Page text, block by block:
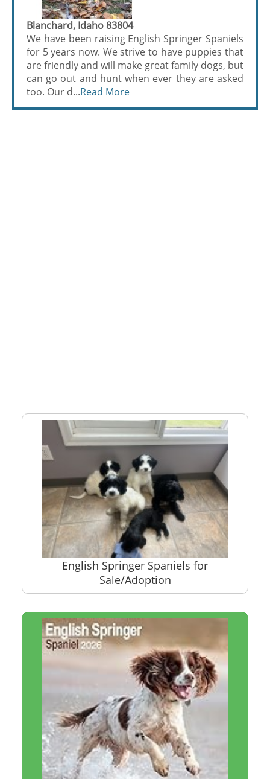
Blanchard, Idaho 83804
We have been raising English Springer Spaniels
for 5 years now. We strive to have puppies that
are friendly and will make great family dogs, but
can go out and hunt when ever they are asked
too. Our d...Read More
English Springer Spaniels for
Sale/Adoption